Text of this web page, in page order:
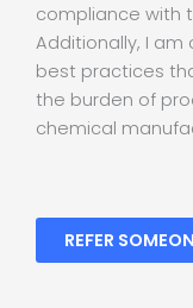
compliance with
Additionally, I
best practices
the burden of
chemical
REFER